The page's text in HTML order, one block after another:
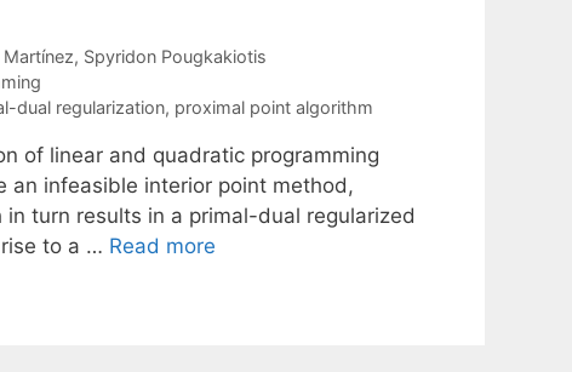
Spyridon Pougkakiotis
dual regularization, proximal point algorithm
of linear and quadratic programming
an infeasible interior point method,
turn results in a primal-dual regularized
to a … Read more